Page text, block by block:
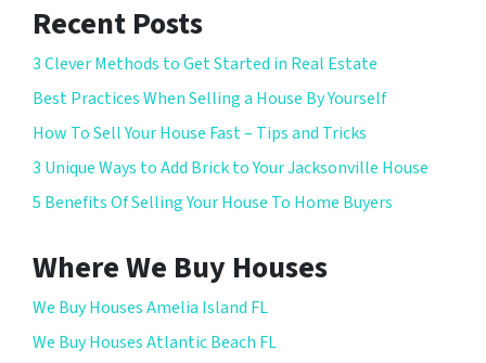
Recent Posts
3 Clever Methods to Get Started in Real Estate
Best Practices When Selling a House By Yourself
How To Sell Your House Fast – Tips and Tricks
3 Unique Ways to Add Brick to Your Jacksonville House
5 Benefits Of Selling Your House To Home Buyers
Where We Buy Houses
We Buy Houses Amelia Island FL
We Buy Houses Atlantic Beach FL